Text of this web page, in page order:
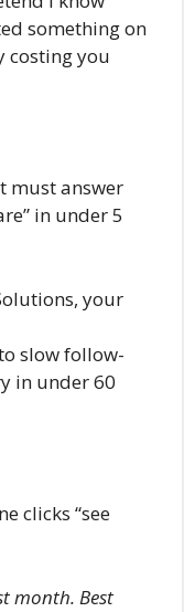
something on
costing you
must answer
in under 5
your
slow follow-
in under 60
clicks “see
month. Best